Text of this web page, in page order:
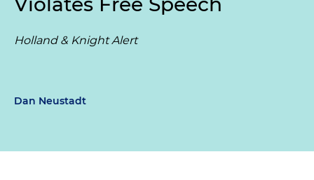
Holland & Knight Alert
Dan Neustadt